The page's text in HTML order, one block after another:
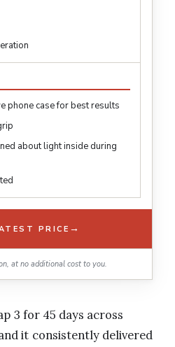
phone case for best results
about light inside during
PRICE →
at no additional cost to you.
3 for 45 days across
it consistently delivered